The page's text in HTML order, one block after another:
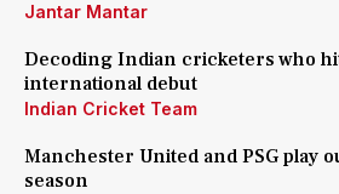
Jantar Mantar
Decoding Indian cricketers who
international debut
Indian Cricket Team
Manchester United and PSG play
season